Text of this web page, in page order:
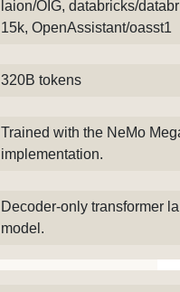
laion/OIG, databricks/
15k, OpenAssistant/oasst1
320B tokens
Trained with the NeMo
implementation.
Decoder-only transformer
model.